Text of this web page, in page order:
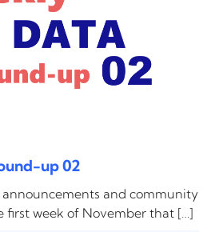
up 02
announcements and community
first week of November that […]